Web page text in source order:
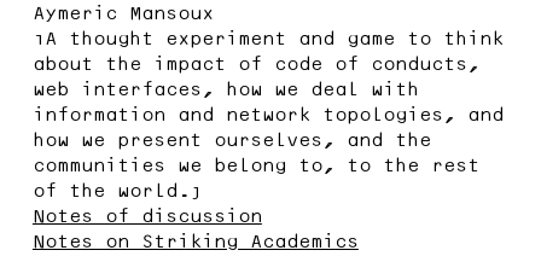
Aymeric Mansoux
“A thought experiment and game to think
about the impact of code of conducts,
web interfaces, how we deal with
information and network topologies, and
how we present ourselves, and the
communities we belong to, to the rest
of the world.”
Notes of discussion
Notes on Striking Academics